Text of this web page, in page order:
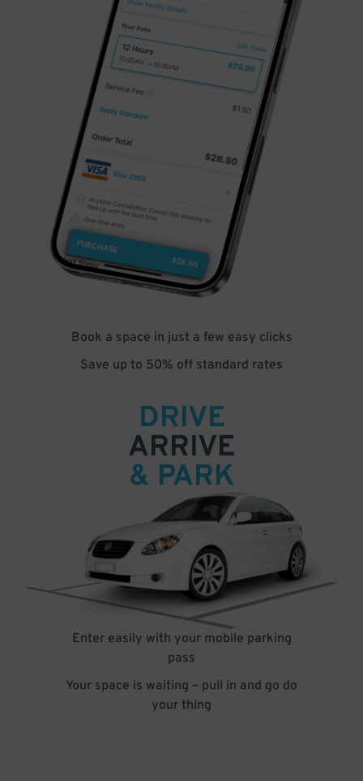
Book a space in just a few easy clicks
Save up to 50% off standard rates
DRIVE
ARRIVE
& PARK
Enter easily with your mobile parking
pass
Your space is waiting – pull in and go do
your thing